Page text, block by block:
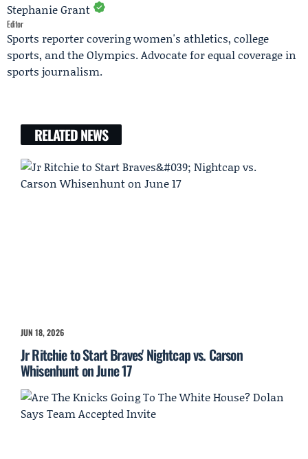
Stephanie Grant
Editor
Sports reporter covering women's athletics, college
sports, and the Olympics. Advocate for equal coverage in
sports journalism.
RELATED NEWS
JUN 18, 2026
Jr Ritchie to Start Braves' Nightcap vs. Carson
Whisenhunt on June 17